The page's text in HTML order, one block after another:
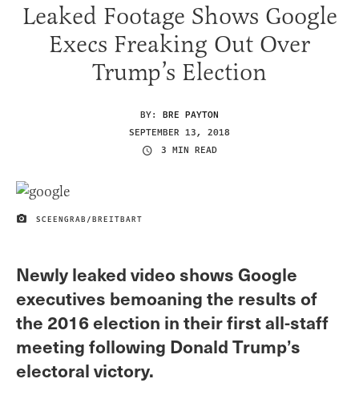
Leaked Footage Shows Google
Execs Freaking Out Over
Trump’s Election
BY: BRE PAYTON
SEPTEMBER 13, 2018
3 MIN READ
IMAGE CREDIT
SCEENGRAB/BREITBART
Newly leaked video shows Google
executives bemoaning the results of
the 2016 election in their first all-staff
meeting following Donald Trump’s
electoral victory.